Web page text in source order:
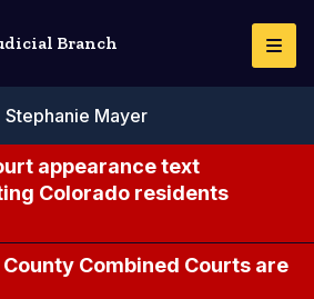
Branch
Stephanie Mayer
appearance text
Colorado residents
Combined Courts are